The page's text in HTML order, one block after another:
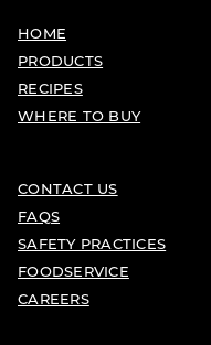
HOME
PRODUCTS
RECIPES
WHERE TO BUY
CONTACT US
FAQS
SAFETY PRACTICES
FOODSERVICE
CAREERS